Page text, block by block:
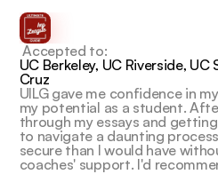
UILG gave me confidence in
my potential as a student.
through my essays and
to navigate a daunting
secure than I would have
coaches' support. I'd
Accepted to:
UC Berkeley, UC Riverside, UC
Cruz